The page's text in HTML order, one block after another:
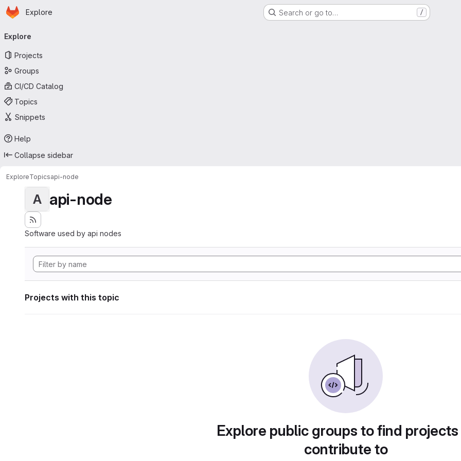
Skip to main content
Homepage
Explore Search or go to… /
navigation
Explore
Projects
Groups
CI/CD Catalog
Topics
Snippets
Help
Collapse sidebar
ExploreTopicsapi-node
A api-node
Software used by api nodes
Projects with this topic
Explore public groups to find
contribute to